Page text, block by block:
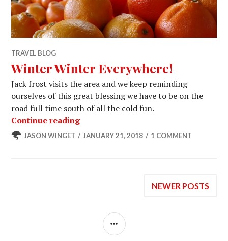
TRAVEL BLOG
Winter Winter Everywhere!
Jack frost visits the area and we keep reminding
ourselves of this great blessing we have to be on the
road full time south of all the cold fun.
Continue readingWinter Winter Everywhere!
JASON WINGET JANUARY 21, 2018 1 COMMENT
navigation
NEWER POSTS
SIDEBAR